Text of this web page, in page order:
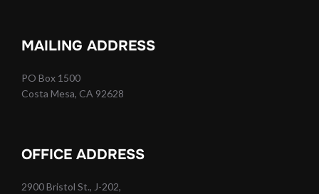
MAILING ADDRESS
PO Box 1500
Costa Mesa, CA 92628
OFFICE ADDRESS
2900 Bristol St., J-202,